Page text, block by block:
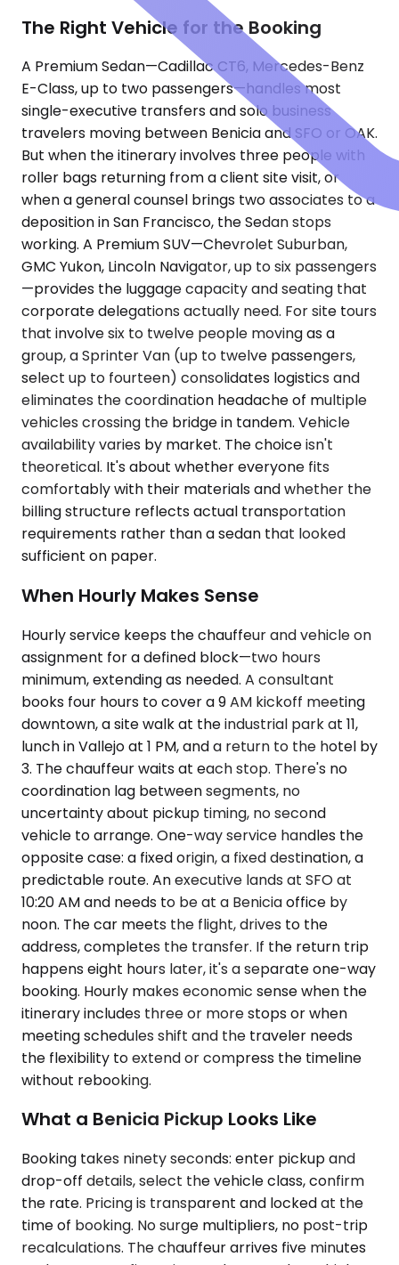
The Right Vehicle for the Booking
A Premium Sedan—Cadillac CT6, Mercedes-Benz
E-Class, up to two passengers—handles most
single-executive transfers and solo business
travelers moving between Benicia and SFO or OAK.
But when the itinerary involves three people with
roller bags returning from a client site visit, or
when a general counsel brings two associates to a
deposition in San Francisco, the Sedan stops
working. A Premium SUV—Chevrolet Suburban,
GMC Yukon, Lincoln Navigator, up to six passengers
—provides the luggage capacity and seating that
corporate delegations actually need. For site tours
that involve six to twelve people moving as a
group, a Sprinter Van (up to twelve passengers,
select up to fourteen) consolidates logistics and
eliminates the coordination headache of multiple
vehicles crossing the bridge in tandem. Vehicle
availability varies by market. The choice isn't
theoretical. It's about whether everyone fits
comfortably with their materials and whether the
billing structure reflects actual transportation
requirements rather than a sedan that looked
sufficient on paper.
When Hourly Makes Sense
Hourly service keeps the chauffeur and vehicle on
assignment for a defined block—two hours
minimum, extending as needed. A consultant
books four hours to cover a 9 AM kickoff meeting
downtown, a site walk at the industrial park at 11,
lunch in Vallejo at 1 PM, and a return to the hotel by
3. The chauffeur waits at each stop. There's no
coordination lag between segments, no
uncertainty about pickup timing, no second
vehicle to arrange. One-way service handles the
opposite case: a fixed origin, a fixed destination, a
predictable route. An executive lands at SFO at
10:20 AM and needs to be at a Benicia office by
noon. The car meets the flight, drives to the
address, completes the transfer. If the return trip
happens eight hours later, it's a separate one-way
booking. Hourly makes economic sense when the
itinerary includes three or more stops or when
meeting schedules shift and the traveler needs
the flexibility to extend or compress the timeline
without rebooking.
What a Benicia Pickup Looks Like
Booking takes ninety seconds: enter pickup and
drop-off details, select the vehicle class, confirm
the rate. Pricing is transparent and locked at the
time of booking. No surge multipliers, no post-trip
recalculations. The chauffeur arrives five minutes